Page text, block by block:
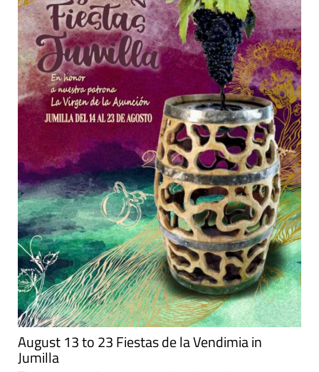
August 13 to 23 Fiestas de la Vendimia in
Jumilla
The wine battle in the streets takes place this year on
Saturday August 22 Jumilla celebrates its annual fiestas in